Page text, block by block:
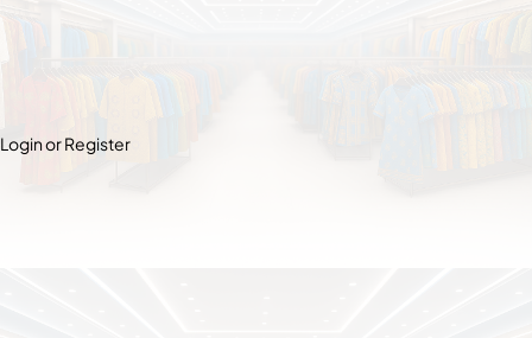
Login or Register